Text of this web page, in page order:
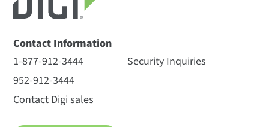
Contact Information
1-877-912-3444
952-912-3444
Contact Digi sales
Security Inquiries